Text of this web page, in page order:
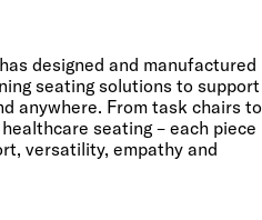
designed and manufactured
seating solutions to support
anywhere. From task chairs to
seating – each piece
versatility, empathy and